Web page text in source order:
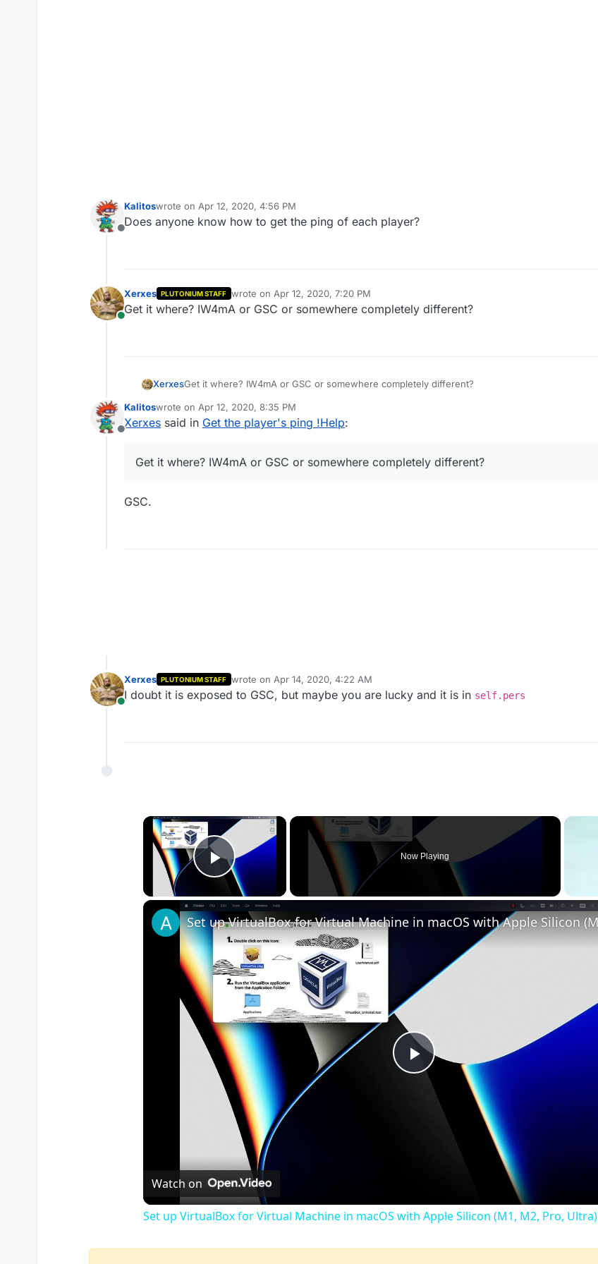
Offline
Kalitoswrote on Apr 12, 2020, 4:56 PM
last edited by
Does anyone know how to get the ping of each player?
Online
Xerxes PLUTONIUM STAFF wrote on Apr 12, 2020, 7:20 PM
last edited by
Get it where? IW4mA or GSC or somewhere completely different?
XerxesGet it where? IW4mA or GSC or somewhere completely different?
Offline
Kalitoswrote on Apr 12, 2020, 8:35 PM
last edited by
Xerxes said in Get the player's ping !Help:
Get it where? IW4mA or GSC or somewhere completely different?
GSC.
Online
Xerxes PLUTONIUM STAFF wrote on Apr 14, 2020, 4:22 AM
last edited by
I doubt it is exposed to GSC, but maybe you are lucky and it is in self.pers
×
Play Video
Now Playing
Play
Video
Watch on
Set up VirtualBox for Virtual Machine in macOS with Apple Silicon (M1, M2, Pro, Ultra)